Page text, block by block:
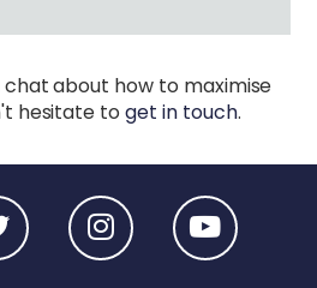
chat about how to maximise
hesitate toget in touch.